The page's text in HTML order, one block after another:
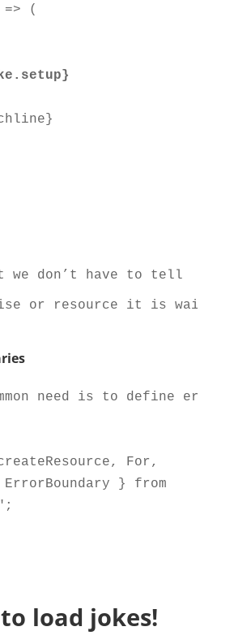
we don’t have to tell
or resource it is
need is to define
For,
ErrorBoundary } from
load jokes!